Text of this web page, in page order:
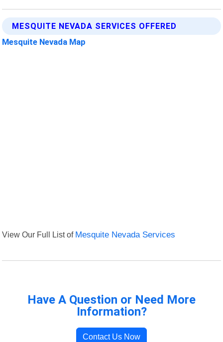
MESQUITE NEVADA SERVICES OFFERED
Mesquite Nevada Map
View Our Full List of Mesquite Nevada Services
Have A Question or Need More
Information?
Contact Us Now